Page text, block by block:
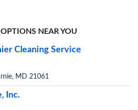
NEAR YOU
Cleaning Service
MD 21061
Inc.